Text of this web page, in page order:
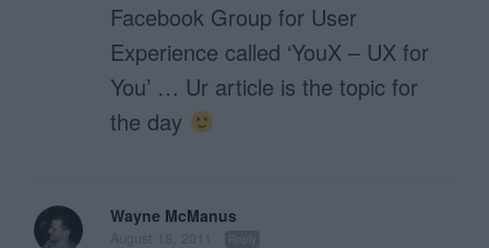
Facebook Group for User
Experience called ‘YouX – UX for
You’ … Ur article is the topic for
the day
Wayne McManus